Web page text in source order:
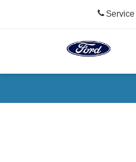
Service